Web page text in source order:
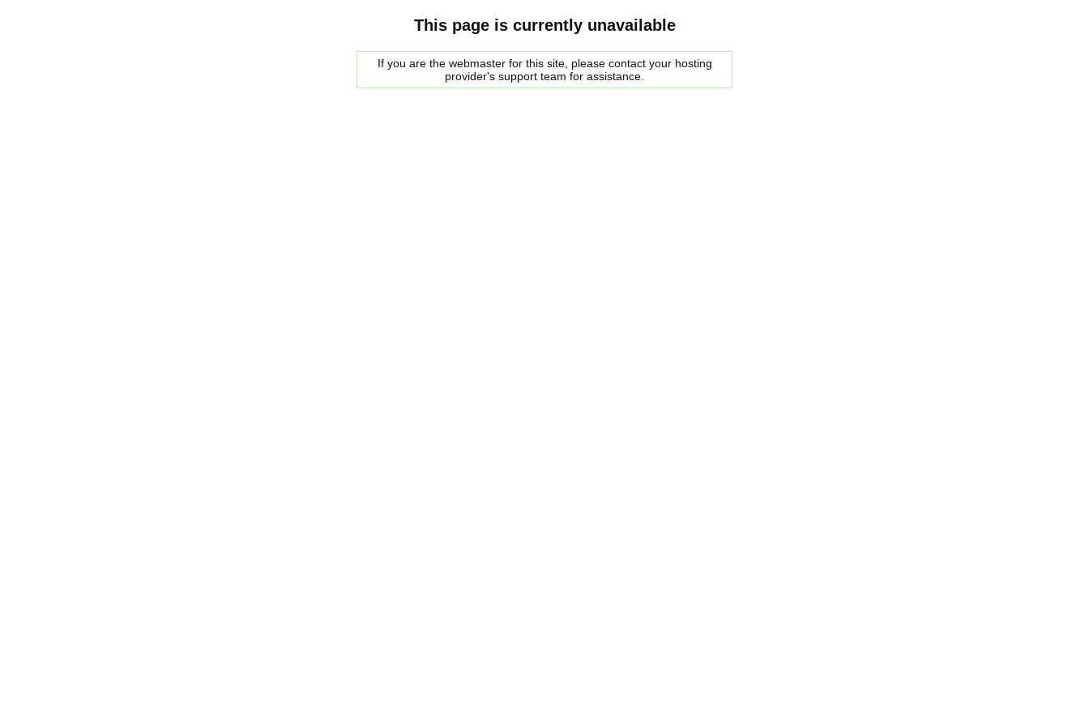
This page is currently unavailable
If you are the webmaster for this site, please contact your hosting
provider's support team for assistance.